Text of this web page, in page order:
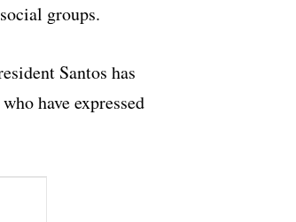
groups.
Santos has
have expressed